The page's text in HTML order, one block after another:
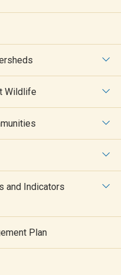
Wildlife
and Indicators
Plan